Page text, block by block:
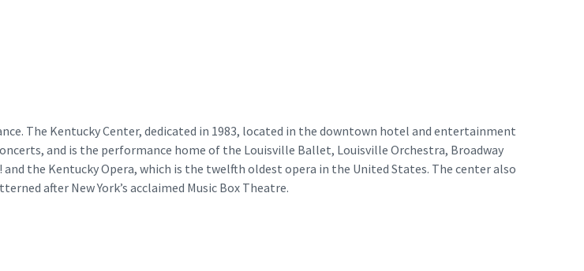
The Kentucky Center, dedicated in 1983, located in the downtown hotel and entertainment
and is the performance home of the Louisville Ballet, Louisville Orchestra, Broadway
the Kentucky Opera, which is the twelfth oldest opera in the United States. The center also
after New York’s acclaimed Music Box Theatre.